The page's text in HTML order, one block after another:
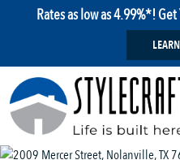
Rates as low as 4.99%*!